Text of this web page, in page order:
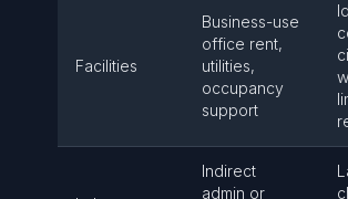
Facilities
Business-use
office rent,
utilities,
occupancy
support
Indirect
admin or